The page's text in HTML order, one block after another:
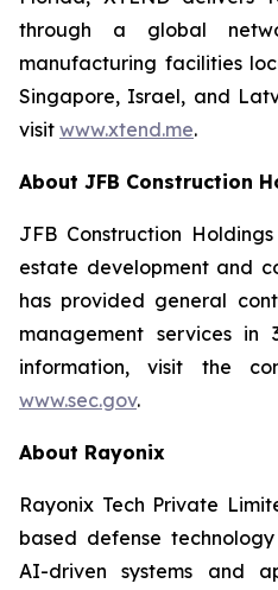
through a global
manufacturing facilities
Singapore, Israel, and
visit www.xtend.me.
About JFB Construction
JFB Construction
estate development and
has provided general
management services in
information, visit the
www.sec.gov.
About Rayonix
Rayonix Tech Private
based defense
AI-driven systems and